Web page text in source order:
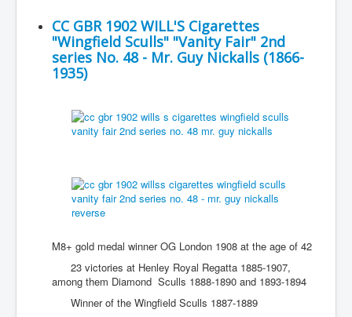
CC GBR 1902 WILL'S Cigarettes
"Wingfield Sculls" "Vanity Fair" 2nd
series No. 48 - Mr. Guy Nickalls (1866-
1935)
M8+ gold medal winner OG London 1908 at the age of 42
23 victories at Henley Royal Regatta 1885-1907,
among them Diamond Sculls 1888-1890 and 1893-1894
Winner of the Wingfield Sculls 1887-1889